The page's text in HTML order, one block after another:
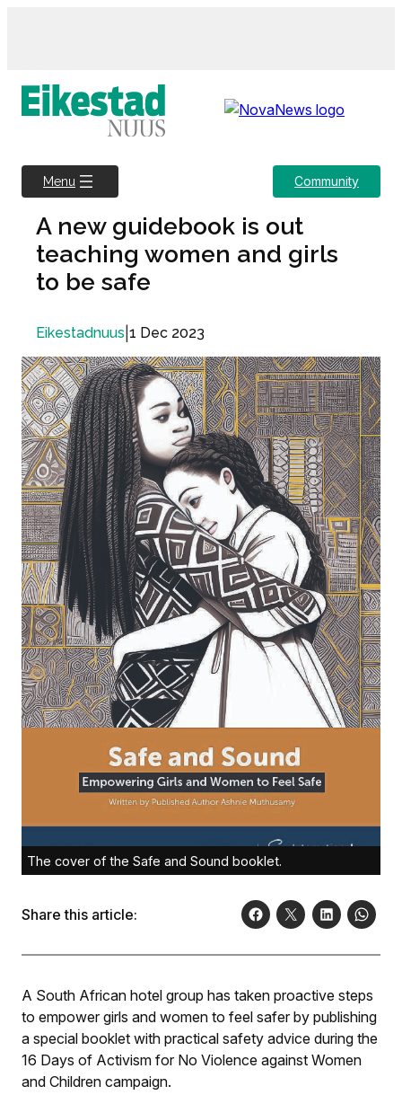
Menu Community
A new guidebook is out
teaching women and girls
to be safe
Eikestadnuus 1 Dec 2023
The cover of the Safe and Sound booklet.
Share this article:
A South African hotel group has taken proactive steps
to empower girls and women to feel safer by publishing
a special booklet with practical safety advice during the
16 Days of Activism for No Violence against Women
and Children campaign.